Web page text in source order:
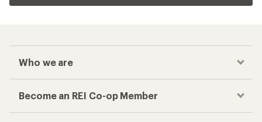
Who we are
Become an REI Co-op Member